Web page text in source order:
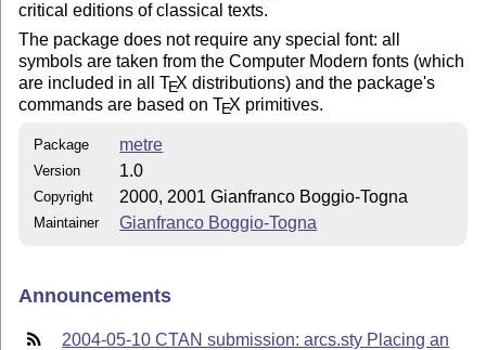
critical editions of classical texts.
The package does not require any special font: all
symbols are taken from the Computer Modern fonts (which
are included in allTEX distributions) and the package's
commands are based onTEX primitives.
Package metre
Version 1.0
Copyright 2000, 2001 Gianfranco Boggio-Togna
Maintainer Gianfranco Boggio-Togna
Announcements
2004-05-10 CTAN submission: arcs.sty Placing an